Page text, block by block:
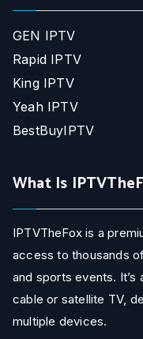
GEN IPTV
Rapid IPTV
King IPTV
Yeah IPTV
BestBuyIPTV
What Is
IPTVTheFox is a
access to thousands
and sports events.
cable or satellite TV,
multiple devices.